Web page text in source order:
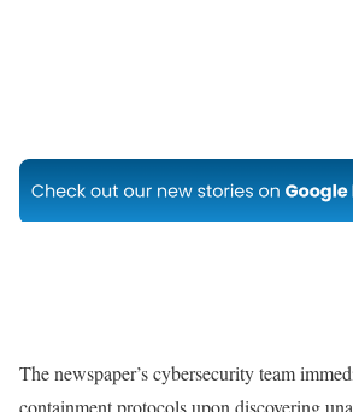
The newspaper’s cybersecurity team
containment protocols upon discovering